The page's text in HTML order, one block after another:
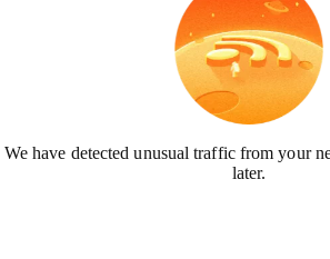
We have detected unusual traffic from your
later.